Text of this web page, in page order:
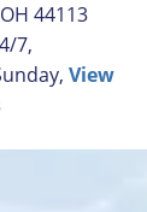
OH 44113
7,
View